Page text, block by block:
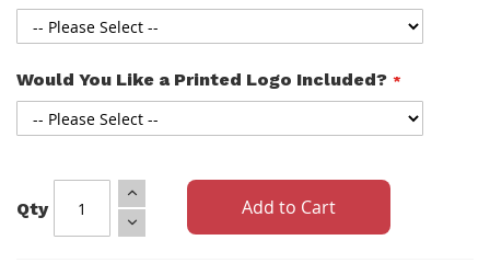
Would You Like a Printed Logo Included?
Qty Add to Cart